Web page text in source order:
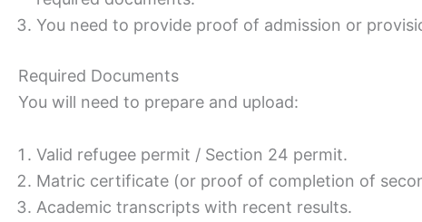
You need to provide proof of admission or
Required Documents
You will need to prepare and upload:
Valid refugee permit / Section 24 permit.
Matric certificate (or proof of completion of
Academic transcripts with recent results.